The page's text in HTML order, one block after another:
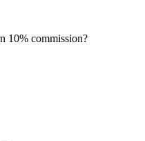
10% commission?